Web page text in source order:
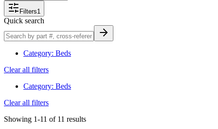
Filters1
Quick search
Category: Beds
Clear all filters
Category: Beds
Clear all filters
Showing 1-11 of 11 results